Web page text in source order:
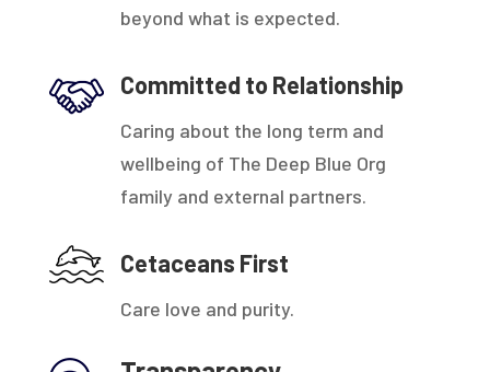
beyond what is expected.
Committed to Relationship
Caring about the long term and
wellbeing of The Deep Blue Org
family and external partners.
Cetaceans First
Care love and purity.